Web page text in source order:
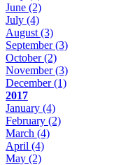
June (2)
July (4)
August (3)
September(3)
October(2)
November(3)
December(1)
2017
January (4)
February (2)
March (4)
April (4)
May (2)